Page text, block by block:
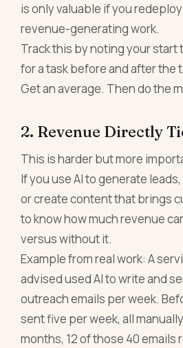
is only valuable if you
revenue-generating work.
Track this by noting your start
for a task before and after the
Get an average. Then do the
2. Revenue Directly
This is harder but more
If you use AI to generate
or create content that brings
to know how much revenue
versus without it.
Example from real work: A
advised used AI to write and
outreach emails per week.
sent five per week, all
months, 12 of those 40 emails